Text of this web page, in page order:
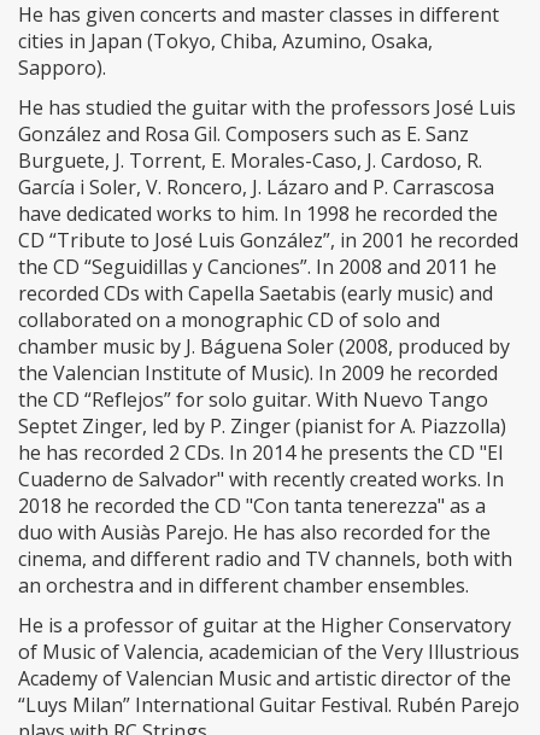
He has given concerts and master classes in different
cities in Japan (Tokyo, Chiba, Azumino, Osaka,
Sapporo).
He has studied the guitar with the professors José Luis
González and Rosa Gil. Composers such as E. Sanz
Burguete, J. Torrent, E. Morales-Caso, J. Cardoso, R.
García i Soler, V. Roncero, J. Lázaro and P. Carrascosa
have dedicated works to him. In 1998 he recorded the
CD “Tribute to José Luis González”, in 2001 he recorded
the CD “Seguidillas y Canciones”. In 2008 and 2011 he
recorded CDs with Capella Saetabis (early music) and
collaborated on a monographic CD of solo and
chamber music by J. Báguena Soler (2008, produced by
the Valencian Institute of Music). In 2009 he recorded
the CD “Reflejos” for solo guitar. With Nuevo Tango
Septet Zinger, led by P. Zinger (pianist for A. Piazzolla)
he has recorded 2 CDs. In 2014 he presents the CD "El
Cuaderno de Salvador" with recently created works. In
2018 he recorded the CD "Con tanta tenerezza" as a
duo with Ausiàs Parejo. He has also recorded for the
cinema, and different radio and TV channels, both with
an orchestra and in different chamber ensembles.
He is a professor of guitar at the Higher Conservatory
of Music of Valencia, academician of the Very Illustrious
Academy of Valencian Music and artistic director of the
“Luys Milan” International Guitar Festival. Rubén Parejo